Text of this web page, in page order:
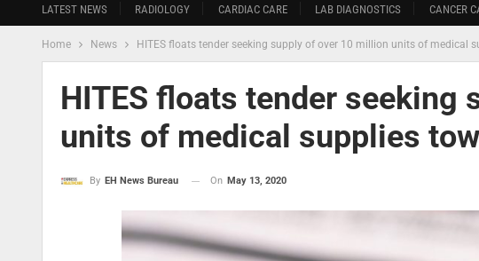
LATEST NEWS RADIOLOGY CARDIAC CARE LAB DIAGNOSTICS CANCER
Home News HITES floats tender seeking supply of over 10 million units of medical
HITES floats tender
units of medical supplies
By EH News Bureau On May 13, 2020